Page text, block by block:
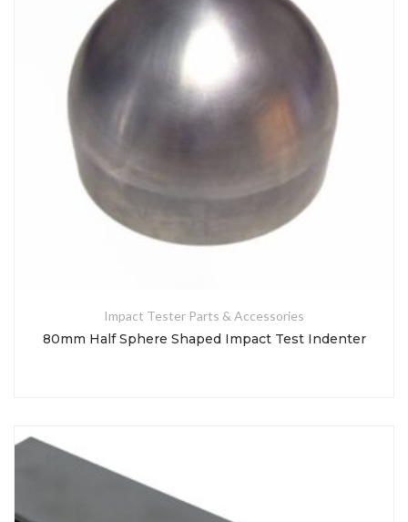
Impact Tester Parts & Accessories
80mm Half Sphere Shaped Impact Test Indenter